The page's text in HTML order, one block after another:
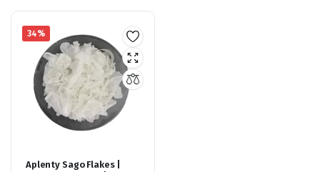
34%
Aplenty Sago Flakes |